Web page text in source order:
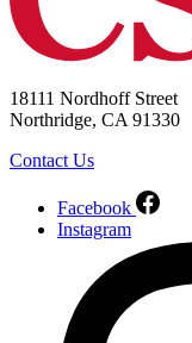
18111 Nordhoff Street
Northridge, CA 91330
Contact Us
Facebook
Instagram